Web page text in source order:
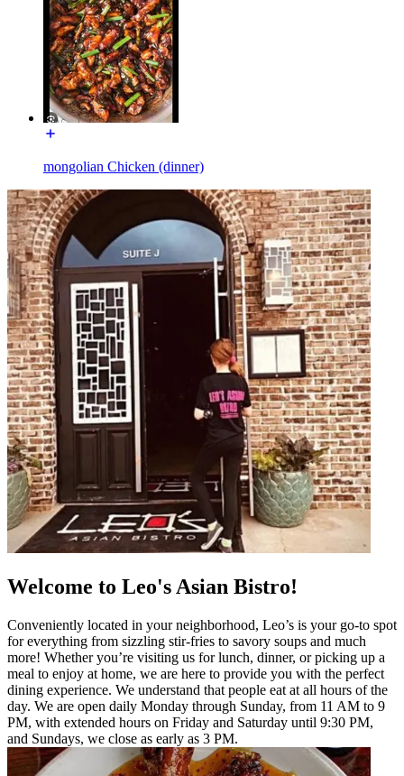
mongolian Chicken (dinner)
Welcome to Leo's Asian Bistro!
Conveniently located in your neighborhood, Leo’s is your go-to spot
for everything from sizzling stir-fries to savory soups and much
more! Whether you’re visiting us for lunch, dinner, or picking up a
meal to enjoy at home, we are here to provide you with the perfect
dining experience. We understand that people eat at all hours of the
day. We are open daily Monday through Sunday, from 11 AM to 9
PM, with extended hours on Friday and Saturday until 9:30 PM,
and Sundays, we close as early as 3 PM.